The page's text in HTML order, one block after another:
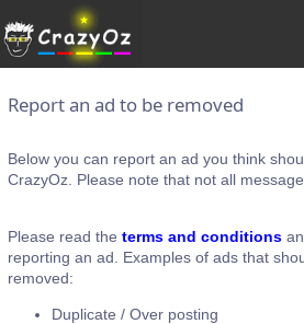
Report an ad to be removed
Below you can report an ad you think
CrazyOz. Please note that not all
Please read the terms and conditions
reporting an ad. Examples of ads that
removed:
Duplicate / Over posting